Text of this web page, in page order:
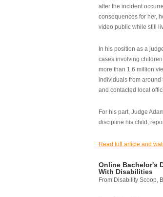
after the incident
consequences for her,
video public while still
In his position as a
cases involving
more than 1.6 million
individuals from around
and contacted local
For his part, Judge
discipline his child,
Read full article and
Online Bachelor's
With Disabilities
From Disability Scoop,